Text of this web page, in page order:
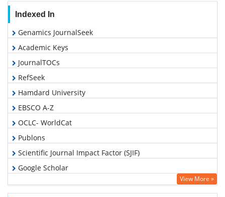
Indexed In
Genamics JournalSeek
Academic Keys
JournalTOCs
RefSeek
Hamdard University
EBSCO A-Z
OCLC- WorldCat
Publons
Scientific Journal Impact Factor (SJIF)
Google Scholar
View More »